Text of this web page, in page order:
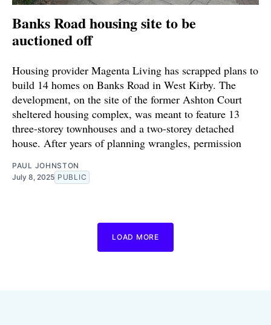
Banks Road housing site to be
auctioned off
Housing provider Magenta Living has scrapped plans to
build 14 homes on Banks Road in West Kirby. The
development, on the site of the former Ashton Court
sheltered housing complex, was meant to feature 13
three-storey townhouses and a two-storey detached
house. After years of planning wrangles, permission
PAUL JOHNSTON
July 8, 2025 PUBLIC
LOAD MORE